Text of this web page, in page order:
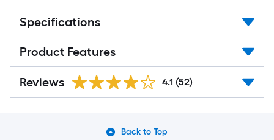
Specifications
Product Features
Reviews 4.1 (52)
Back to Top